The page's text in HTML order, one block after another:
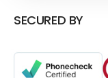
SECURED BY